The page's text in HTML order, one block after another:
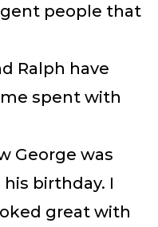
people that
Ralph have
spent with
George was
birthday. I
great with